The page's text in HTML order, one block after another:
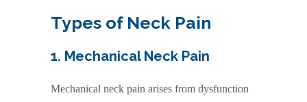
Types of Neck Pain
1. Mechanical Neck Pain
Mechanical neck pain arises from dysfunction